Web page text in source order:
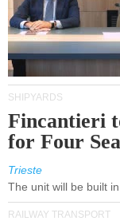
SHIPYARDS
Fincantieri
for Four
Trieste
The unit will be built
RAILWAY TRANSPORT